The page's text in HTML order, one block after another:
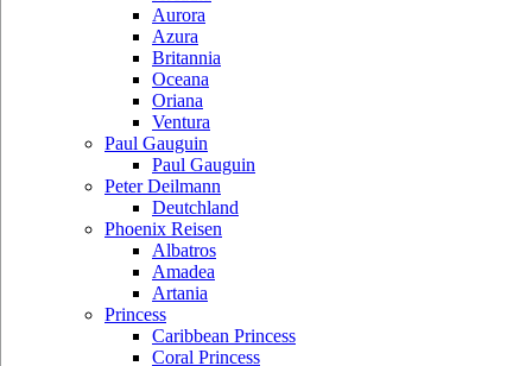
Aurora
Azura
Britannia
Oceana
Oriana
Ventura
Paul Gauguin
Paul Gauguin
Peter Deilmann
Deutchland
Phoenix Reisen
Albatros
Amadea
Artania
Princess
Caribbean Princess
Coral Princess